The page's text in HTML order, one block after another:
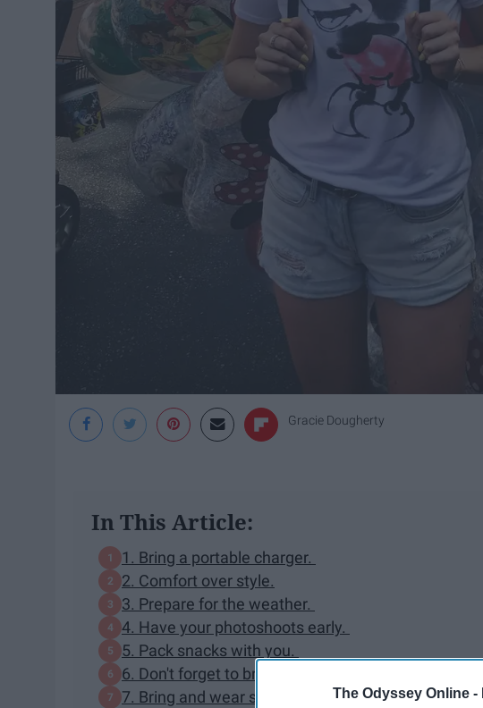
The Odyssey Online -
Gracie Dougherty
In This Article:
1. Bring a portable charger.
2. Comfort over style.
3. Prepare for the weather.
4. Have your photoshoots early.
5. Pack snacks with you.
6. Don't forget to bring a reasonably sized bag.
7. Bring and wear sunscreen.